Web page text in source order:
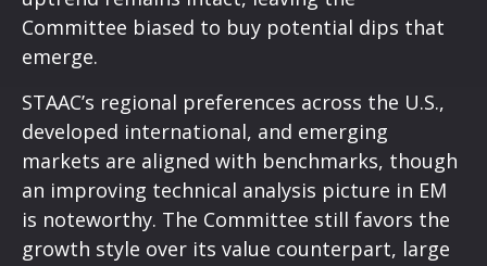
Committee biased to buy potential dips that
emerge.
STAAC’s regional preferences across the U.S.,
developed international, and emerging
markets are aligned with benchmarks, though
an improving technical analysis picture in EM
is noteworthy. The Committee still favors the
growth style over its value counterpart, large